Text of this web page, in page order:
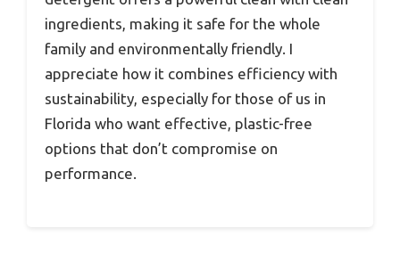
ingredients, making it safe for the whole
family and environmentally friendly. I
appreciate how it combines efficiency with
sustainability, especially for those of us in
Florida who want effective, plastic-free
options that don’t compromise on
performance.